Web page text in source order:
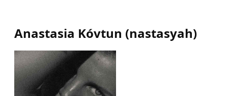
Anastasia Kóvtun (nastasyah)